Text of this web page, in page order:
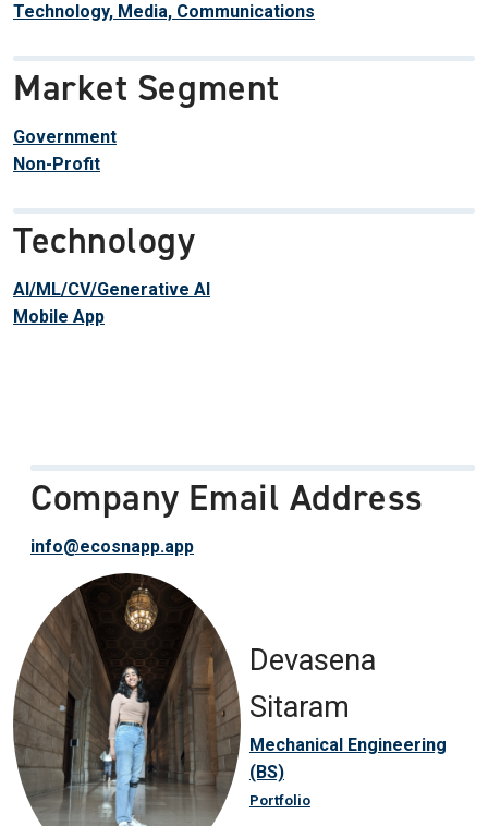
Technology, Media, Communications
Market Segment
Government
Non-Profit
Technology
AI/ML/CV/Generative AI
Mobile App
Devasena
Sitaram
Mechanical Engineering
(BS)
Portfolio
Company Email Address
info@ecosnapp.app